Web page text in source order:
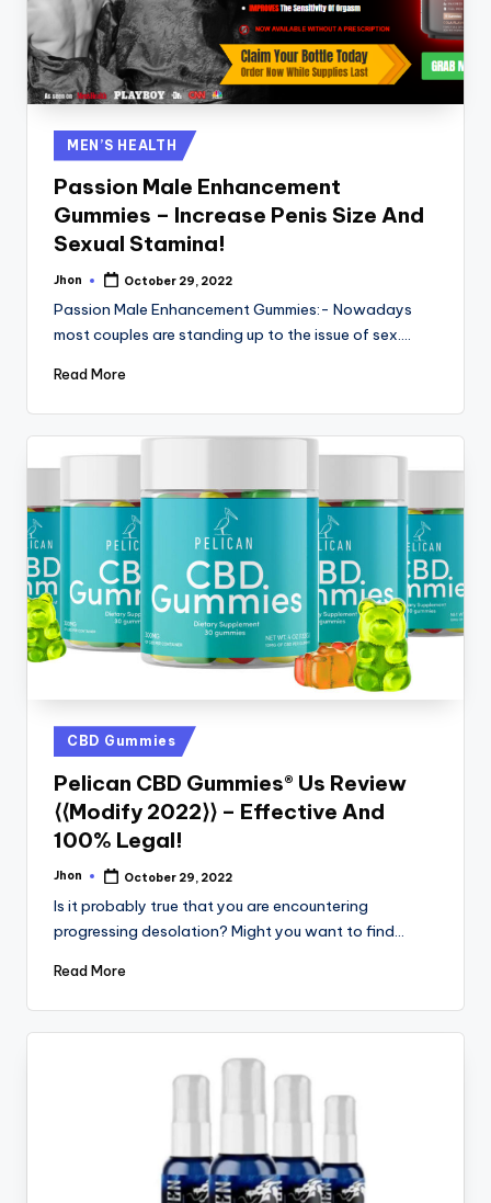
Posted
in
MEN’S HEALTH
Passion Male Enhancement
Gummies – Increase Penis Size And
Sexual Stamina!
Posted
Jhon October 29, 2022
Passion Male Enhancement Gummies:- Nowadays
most couples are standing up to the issue of sex.…
Read More
Posted
in
CBD Gummies
Pelican CBD Gummies® Us Review
⟨⟨Modify 2022⟩⟩ – Effective And
100% Legal!
Posted
Jhon October 29, 2022
Is it probably true that you are encountering
progressing desolation? Might you want to find…
Read More